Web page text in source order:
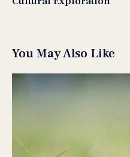
You May Also Like